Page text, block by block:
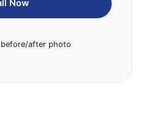
Now
after photo